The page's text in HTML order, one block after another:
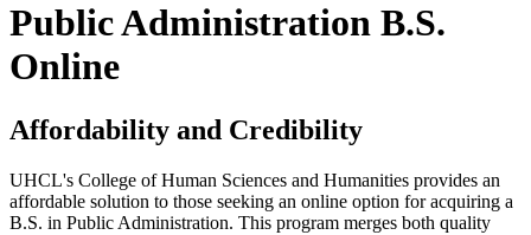
Public Administration B.S.
Online
Affordability and Credibility
UHCL's College of Human Sciences and Humanities provides an
affordable solution to those seeking an online option for acquiring a
B.S. in Public Administration. This program merges both quality